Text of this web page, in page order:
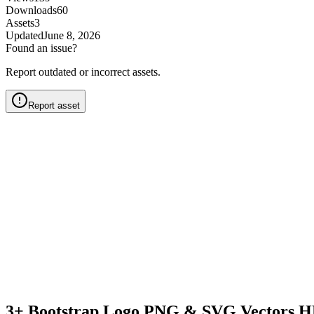
Downloads60
Assets3
UpdatedJune 8, 2026
Found an issue?
Report outdated or incorrect assets.
Report asset